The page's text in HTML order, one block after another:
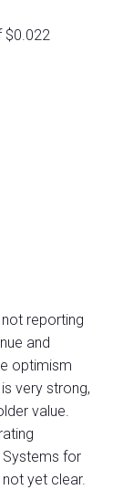
$0.022
reporting
and
optimism
very strong,
value.
Systems for
yet clear.